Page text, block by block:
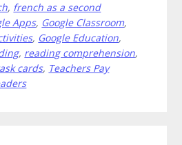
, french as a second
Apps, Google Classroom,
, Google Education,
, reading comprehension,
cards, Teachers Pay